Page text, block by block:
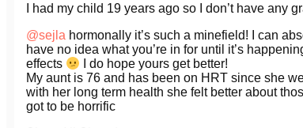
I had my child 19 years ago so I don’t have any
@sejla hormonally it’s such a minefield! I can
have no idea what you’re in for until it’s
effects
I do hope yours get better!
My aunt is 76 and has been on HRT since she
with her long term health she felt better about
got to be horrific